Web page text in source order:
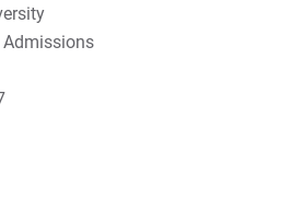
Admissions